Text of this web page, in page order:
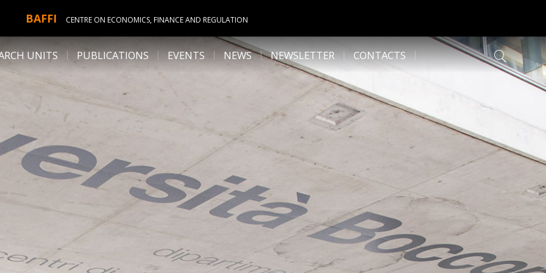
BAFFI CENTRE ON ECONOMICS, FINANCE AND REGULATION
UNITS PUBLICATIONS EVENTS NEWS NEWSLETTER CONTACTS